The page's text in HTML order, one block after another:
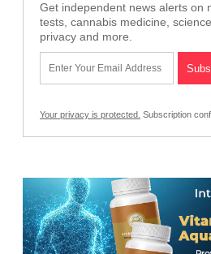
Get independent news alerts on
tests, cannabis medicine,
privacy and more.
Your privacy is protected. Subscription